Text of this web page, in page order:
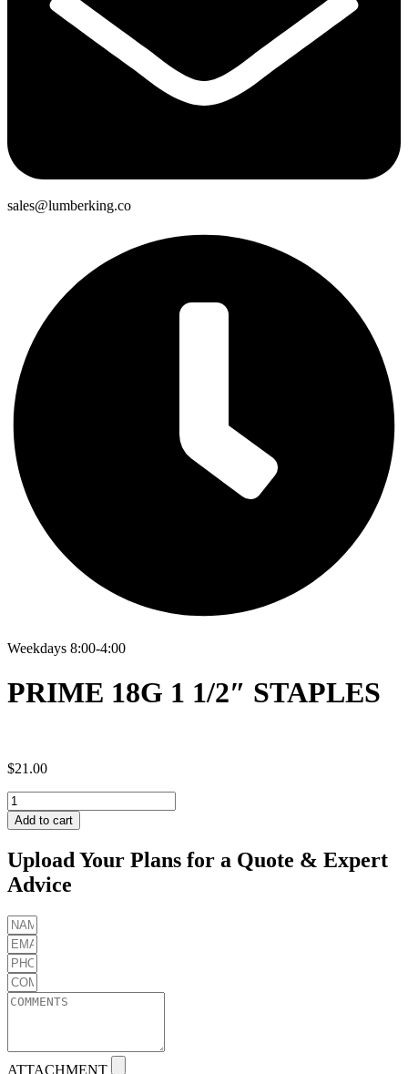
sales@lumberking.co
Weekdays 8:00-4:00
PRIME 18G 1 1/2″ STAPLES
$21.00
PRIME
18G
1
STAPLES
quantity
Add to cart
Upload Your Plans for a Quote & Expert
Advice
ATTACHMENT